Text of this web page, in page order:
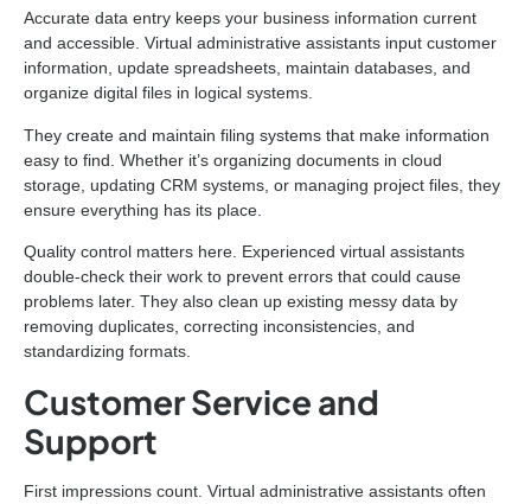
Accurate data entry keeps your business information current
and accessible. Virtual administrative assistants input customer
information, update spreadsheets, maintain databases, and
organize digital files in logical systems.
They create and maintain filing systems that make information
easy to find. Whether it’s organizing documents in cloud
storage, updating CRM systems, or managing project files, they
ensure everything has its place.
Quality control matters here. Experienced virtual assistants
double-check their work to prevent errors that could cause
problems later. They also clean up existing messy data by
removing duplicates, correcting inconsistencies, and
standardizing formats.
Customer Service and
Support
First impressions count. Virtual administrative assistants often